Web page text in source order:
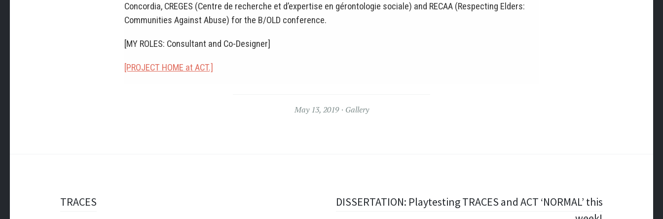
Concordia, CREGES (Centre de recherche et d’expertise en gérontologie sociale) and RECAA (Respecting Elders:
Communities Against Abuse) for the B/OLD conference.
[MY ROLES: Consultant and Co-Designer]
[PROJECT HOME at ACT.]
May 13, 2019 Gallery
PostTRACES
DISSERTATION: Playtesting TRACES and ACT ‘NORMAL’ this